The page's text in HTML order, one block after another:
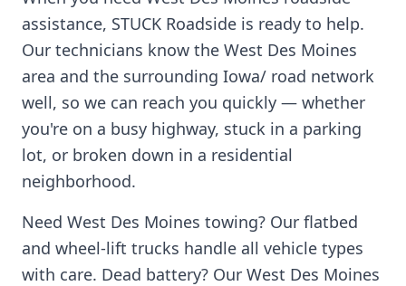
assistance, STUCK Roadside is ready to help.
Our technicians know the West Des Moines
area and the surrounding Iowa/ road network
well, so we can reach you quickly — whether
you're on a busy highway, stuck in a parking
lot, or broken down in a residential
neighborhood.
Need West Des Moines towing? Our flatbed
and wheel-lift trucks handle all vehicle types
with care. Dead battery? Our West Des Moines